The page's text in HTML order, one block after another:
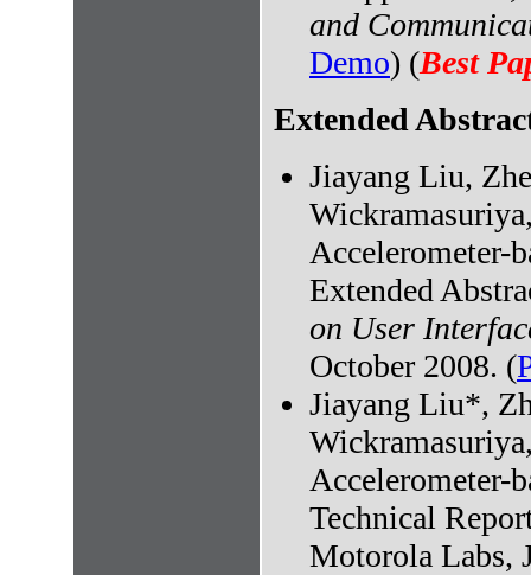
and
Demo) (Best
Extended
Jiayang Liu,
Accelerometer-
Extended
on User
October 2008. (
Jiayang Liu*,
Accelerometer-
Technical
Motorola Labs,